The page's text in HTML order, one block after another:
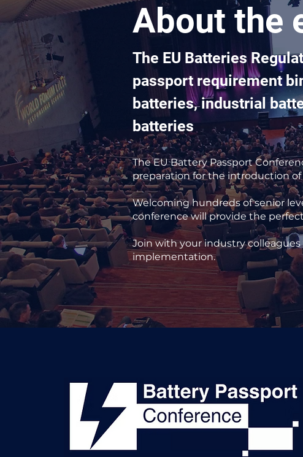
About the
The EU Batteries
passport requirement
batteries, industrial
batteries
The EU Battery Passport
preparation for the introduction of
Welcoming hundreds of senior
conference will provide the
Join with your industry
implementation.